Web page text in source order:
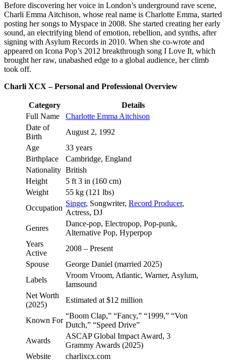
Before discovering her voice in London’s underground rave scene,
Charli Emma Aitchison, whose real name is Charlotte Emma, started
posting her songs to Myspace in 2008. She started creating her early
sound, an electrifying blend of emotion, rebellion, and synths, after
signing with Asylum Records in 2010. When she co-wrote and
appeared on Icona Pop’s 2012 breakthrough song I Love It, which
brought her raw, unabashed edge to a global audience, her climb
took off.
Charli XCX – Personal and Professional Overview
Category
Details
Full Name
Charlotte Emma Aitchison
Date of
Birth
August 2, 1992
Age
33 years
Birthplace
Cambridge, England
Nationality British
Height
5 ft 3 in (160 cm)
Weight
55 kg (121 lbs)
Occupation
Singer, Songwriter, Record Producer,
Actress, DJ
Genres
Dance-pop, Electropop, Pop-punk,
Alternative Pop, Hyperpop
Years
Active
2008 – Present
Spouse
George Daniel (married 2025)
Labels
Vroom Vroom, Atlantic, Warner, Asylum,
Iamsound
Net Worth
(2025)
Estimated at $12 million
Known For
“Boom Clap,” “Fancy,” “1999,” “Von
Dutch,” “Speed Drive”
Awards
ASCAP Global Impact Award, 3
Grammy Awards (2025)
Website
charlixcx.com